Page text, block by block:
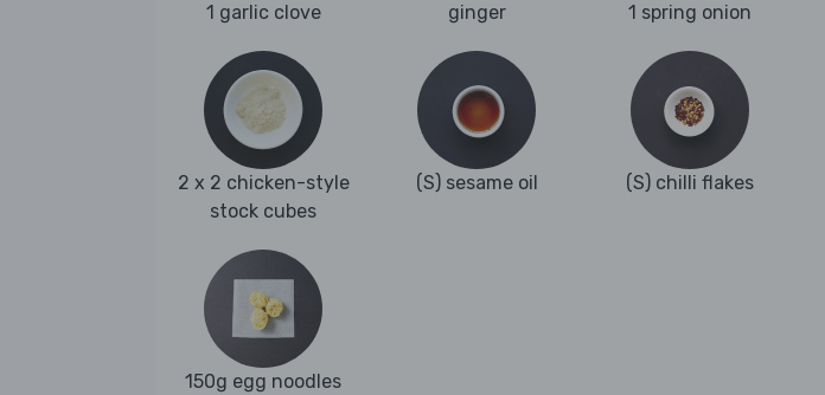
1 garlic clove ginger 1 spring onion
2 x 2 chicken-style
stock cubes
(S) sesame oil (S) chilli flakes
150g egg noodles